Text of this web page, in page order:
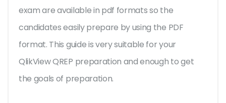
exam are available in pdf formats so the
candidates easily prepare by using the PDF
format. This guide is very suitable for your
QlikView QREP preparation and enough to get
the goals of preparation.